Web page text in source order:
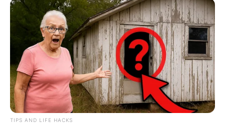
TIPS AND LIFE HACKS